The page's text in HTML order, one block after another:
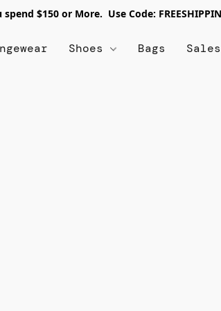
$150 or More. Use Code:
Shoes Bags